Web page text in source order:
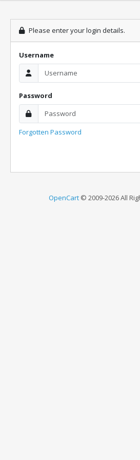
Please enter your login details.
Username
Password
Forgotten Password
OpenCart© 2009-2026 All